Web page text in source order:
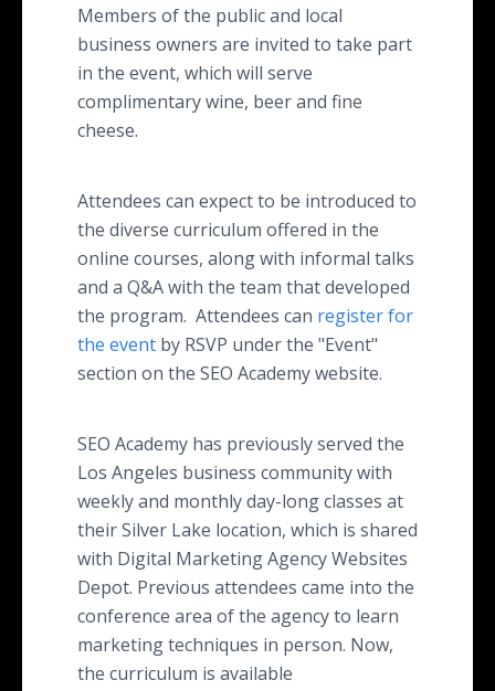
Members of the public and local
business owners are invited to take part
in the event, which will serve
complimentary wine, beer and fine
cheese.
Attendees can expect to be introduced to
the diverse curriculum offered in the
online courses, along with informal talks
and a Q&A with the team that developed
the program. Attendees can register for
the event by RSVP under the "Event"
section on the SEO Academy website.
SEO Academy has previously served the
Los Angeles business community with
weekly and monthly day-long classes at
their Silver Lake location, which is shared
with Digital Marketing Agency Websites
Depot. Previous attendees came into the
conference area of the agency to learn
marketing techniques in person. Now,
the curriculum is available